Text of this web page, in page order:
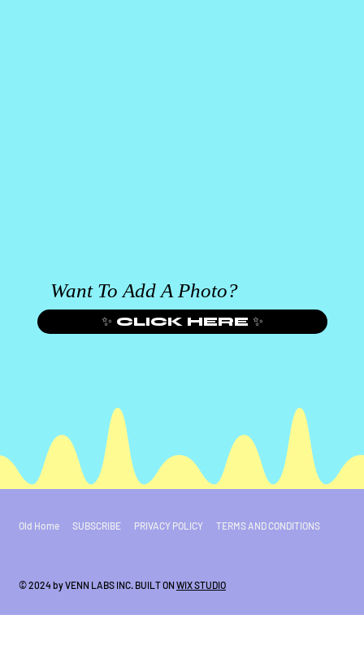
Want To Add A Photo?
✨ CLICK HERE ✨
Old Home SUBSCRIBE PRIVACY POLICY TERMS AND CONDITIONS
© 2024 by VENN LABS INC. BUILT ON WIX STUDIO